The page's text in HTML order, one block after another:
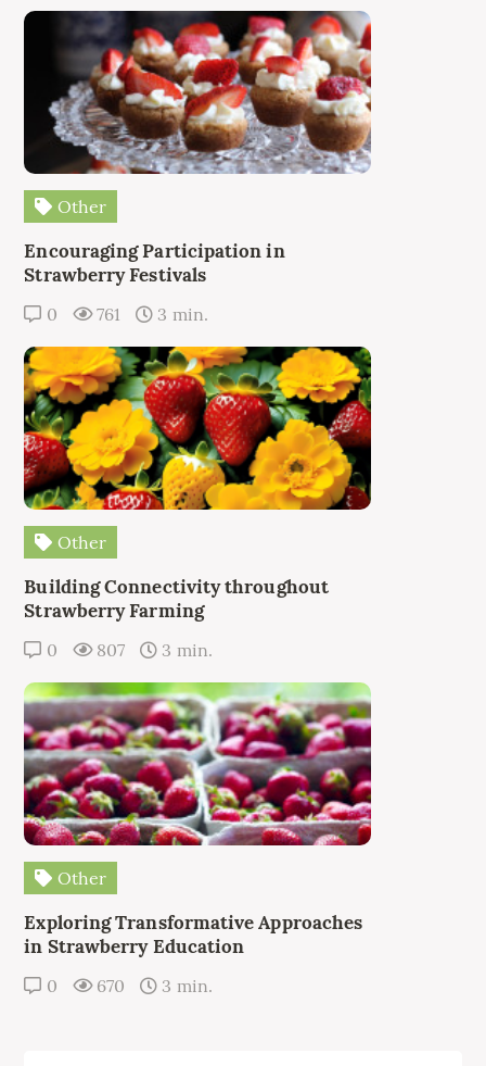
Other
Encouraging Participation in
Strawberry Festivals
0 761 3 min.
Other
Building Connectivity throughout
Strawberry Farming
0 807 3 min.
Other
Exploring Transformative Approaches
in Strawberry Education
0 670 3 min.